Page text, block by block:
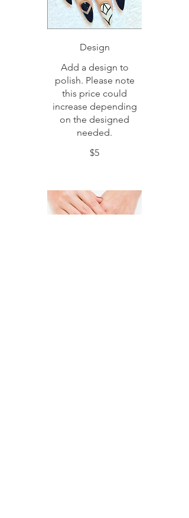
Design
Add a design to
polish. Please note
this price could
increase depending
on the designed
needed.
$5